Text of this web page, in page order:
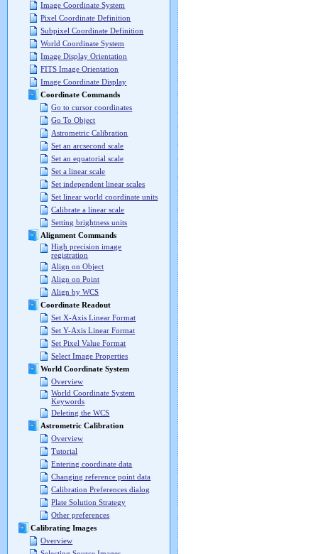
Image Coordinate System
Pixel Coordinate Definition
Subpixel Coordinate Definition
World Coordinate System
Image Display Orientation
FITS Image Orientation
Image Coordinate Display
Coordinate Commands
Go to cursor coordinates
Go To Object
Astrometric Calibration
Set an arcsecond scale
Set an equatorial scale
Set a linear scale
Set independent linear scales
Set linear world coordinate units
Calibrate a linear scale
Setting brightness units
Alignment Commands
High precision image
registration
Align on Object
Align on Point
Align by WCS
Coordinate Readout
Set X-Axis Linear Format
Set Y-Axis Linear Format
Set Pixel Value Format
Select Image Properties
World Coordinate System
Overview
World Coordinate System
Keywords
Deleting the WCS
Astrometric Calibration
Overview
Tutorial
Entering coordinate data
Changing reference point data
Calibration Preferences dialog
Plate Solution Strategy
Other preferences
Calibrating Images
Overview